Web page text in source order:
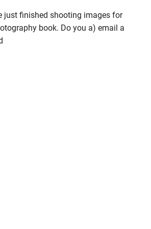
just finished shooting images for
book. Do you a) email a